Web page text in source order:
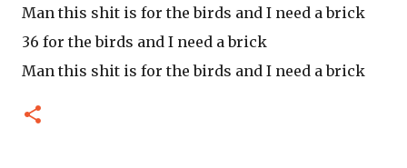
Man this shit is for the birds and I need a brick
36 for the birds and I need a brick
Man this shit is for the birds and I need a brick